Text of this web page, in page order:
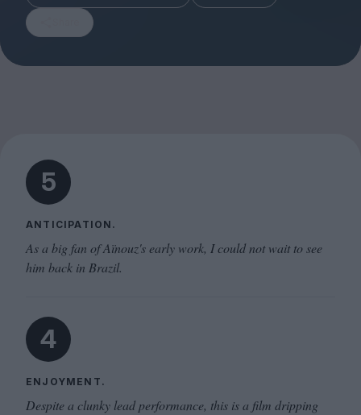
5
ANTICIPATION.
As a big fan of Aïnouz's early work, I could not wait to see
him back in Brazil.
4
ENJOYMENT.
Despite a clunky lead performance, this is a film dripping